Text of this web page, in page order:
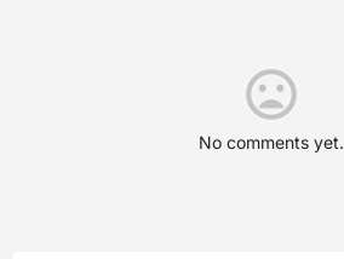
No comments yet.